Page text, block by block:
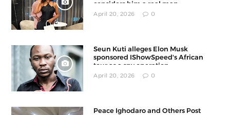
considers him a real man
April 20, 2026 0
Seun Kuti alleges Elon Musk
sponsored IShowSpeed's African
tour as a spy operation
April 20, 2026 0
Peace Ighodaro and Others Post